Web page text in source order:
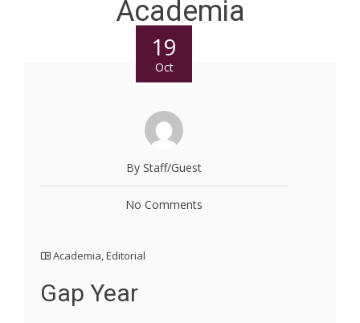
Academia
19
Oct
By Staff/Guest
No Comments
Academia,Editorial
Gap Year